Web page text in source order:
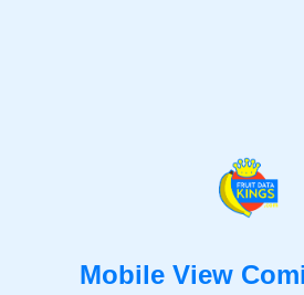
Mobile View